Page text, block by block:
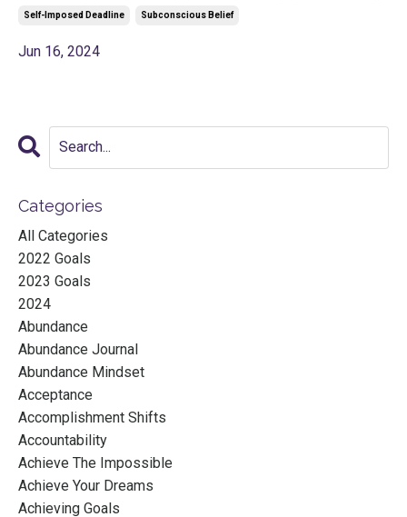
Self-Imposed Deadline Subconscious Belief
Jun 16, 2024
Categories
All Categories
2022 Goals
2023 Goals
2024
Abundance
Abundance Journal
Abundance Mindset
Acceptance
Accomplishment Shifts
Accountability
Achieve The Impossible
Achieve Your Dreams
Achieving Goals